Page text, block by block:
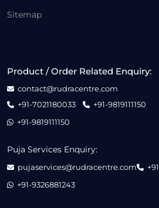
Sitemap
Product / Order Related Enquiry:
contact@rudracentre.com
+91-7021180033
+91-9819111150
+91-9819111150
Puja Services Enquiry:
pujaservices@rudracentre.com
+91-9326881243